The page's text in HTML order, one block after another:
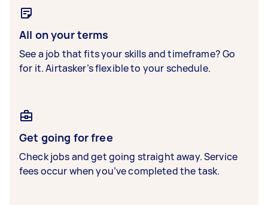
All on your terms
See a job that fits your skills and timeframe? Go
for it. Airtasker’s flexible to your schedule.
Get going for free
Check jobs and get going straight away. Service
fees occur when you’ve completed the task.